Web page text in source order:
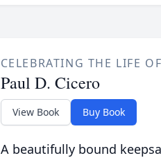
CELEBRATING THE LIFE OF
Paul D. Cicero
View Book Buy Book
A beautifully bound